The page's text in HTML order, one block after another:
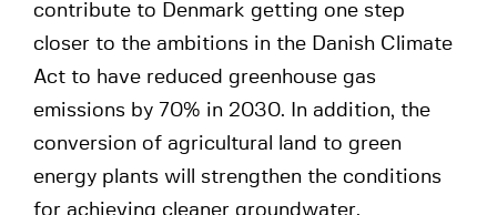
contribute to Denmark getting one step
closer to the ambitions in the Danish Climate
Act to have reduced greenhouse gas
emissions by 70% in 2030. In addition, the
conversion of agricultural land to green
energy plants will strengthen the conditions
for achieving cleaner groundwater.